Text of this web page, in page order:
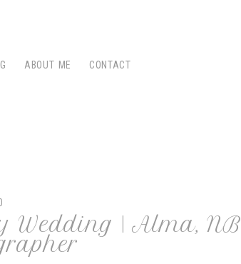
ABOUT ME CONTACT
Wedding | Alma, NB